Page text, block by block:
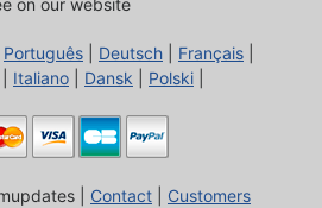
on our website
Português Deutsch Français
Italiano Dansk Polski
| Contact Customers